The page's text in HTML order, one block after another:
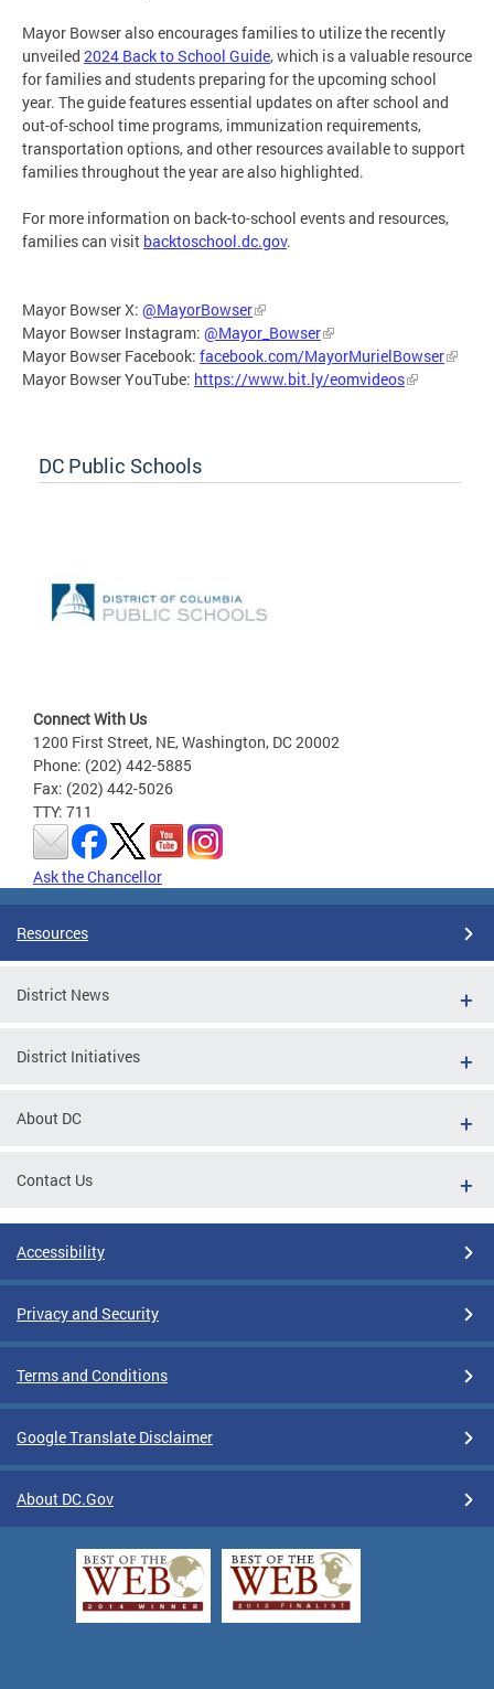
Mayor Bowser also encourages families to utilize the recently
unveiled 2024 Back to School Guide, which is a valuable resource
for families and students preparing for the upcoming school
year. The guide features essential updates on after school and
out-of-school time programs, immunization requirements,
transportation options, and other resources available to support
families throughout the year are also highlighted.
For more information on back-to-school events and resources,
families can visit backtoschool.dc.gov.
Mayor Bowser X: @MayorBowser
Mayor Bowser Instagram: @Mayor_Bowser
Mayor Bowser Facebook: facebook.com/MayorMurielBowser
Mayor Bowser YouTube: https://www.bit.ly/eomvideos
DC Public Schools
Connect With Us
1200 First Street, NE, Washington, DC 20002
Phone: (202) 442-5885
Fax: (202) 442-5026
TTY: 711
Ask the Chancellor
Resources
District News
District Initiatives
About DC
Contact Us
Accessibility
Privacy and Security
Terms and Conditions
Google Translate Disclaimer
About DC.Gov